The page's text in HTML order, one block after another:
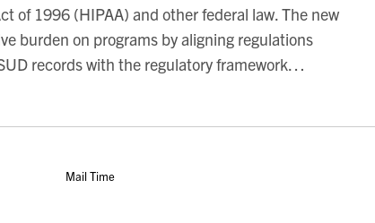
of 1996 (HIPAA) and other federal law. The new
burden on programs by aligning regulations
records with the regulatory framework…